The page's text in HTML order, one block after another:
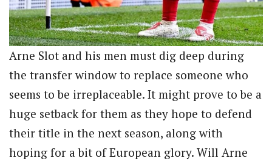
Arne Slot and his men must dig deep during
the transfer window to replace someone who
seems to be irreplaceable. It might prove to be a
huge setback for them as they hope to defend
their title in the next season, along with
hoping for a bit of European glory. Will Arne